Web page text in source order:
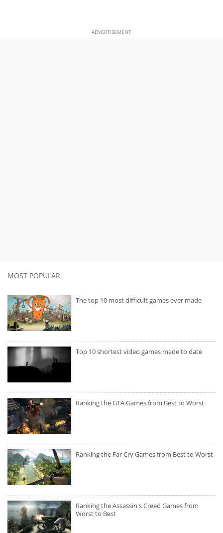
ADVERTISEMENT
MOST POPULAR
The top 10 most difficult games ever made
Top 10 shortest video games made to date
Ranking the GTA Games from Best to Worst
Ranking the Far Cry Games from Best to Worst
Ranking the Assassin's Creed Games from
Worst to Best